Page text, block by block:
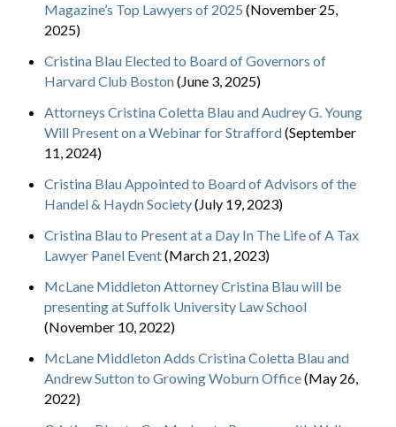
Magazine’s Top Lawyers of 2025 (November 25,
2025)
Cristina Blau Elected to Board of Governors of
Harvard Club Boston(June 3, 2025)
Attorneys Cristina Coletta Blau and Audrey G. Young
Will Present on a Webinar for Strafford(September
11, 2024)
Cristina Blau Appointed to Board of Advisors of the
Handel & Haydn Society(July 19, 2023)
Cristina Blau to Present at a Day In The Life of A Tax
Lawyer Panel Event(March 21, 2023)
McLane Middleton Attorney Cristina Blau will be
presenting at Suffolk University Law School
(November 10, 2022)
McLane Middleton Adds Cristina Coletta Blau and
Andrew Sutton to Growing Woburn Office(May 26,
2022)